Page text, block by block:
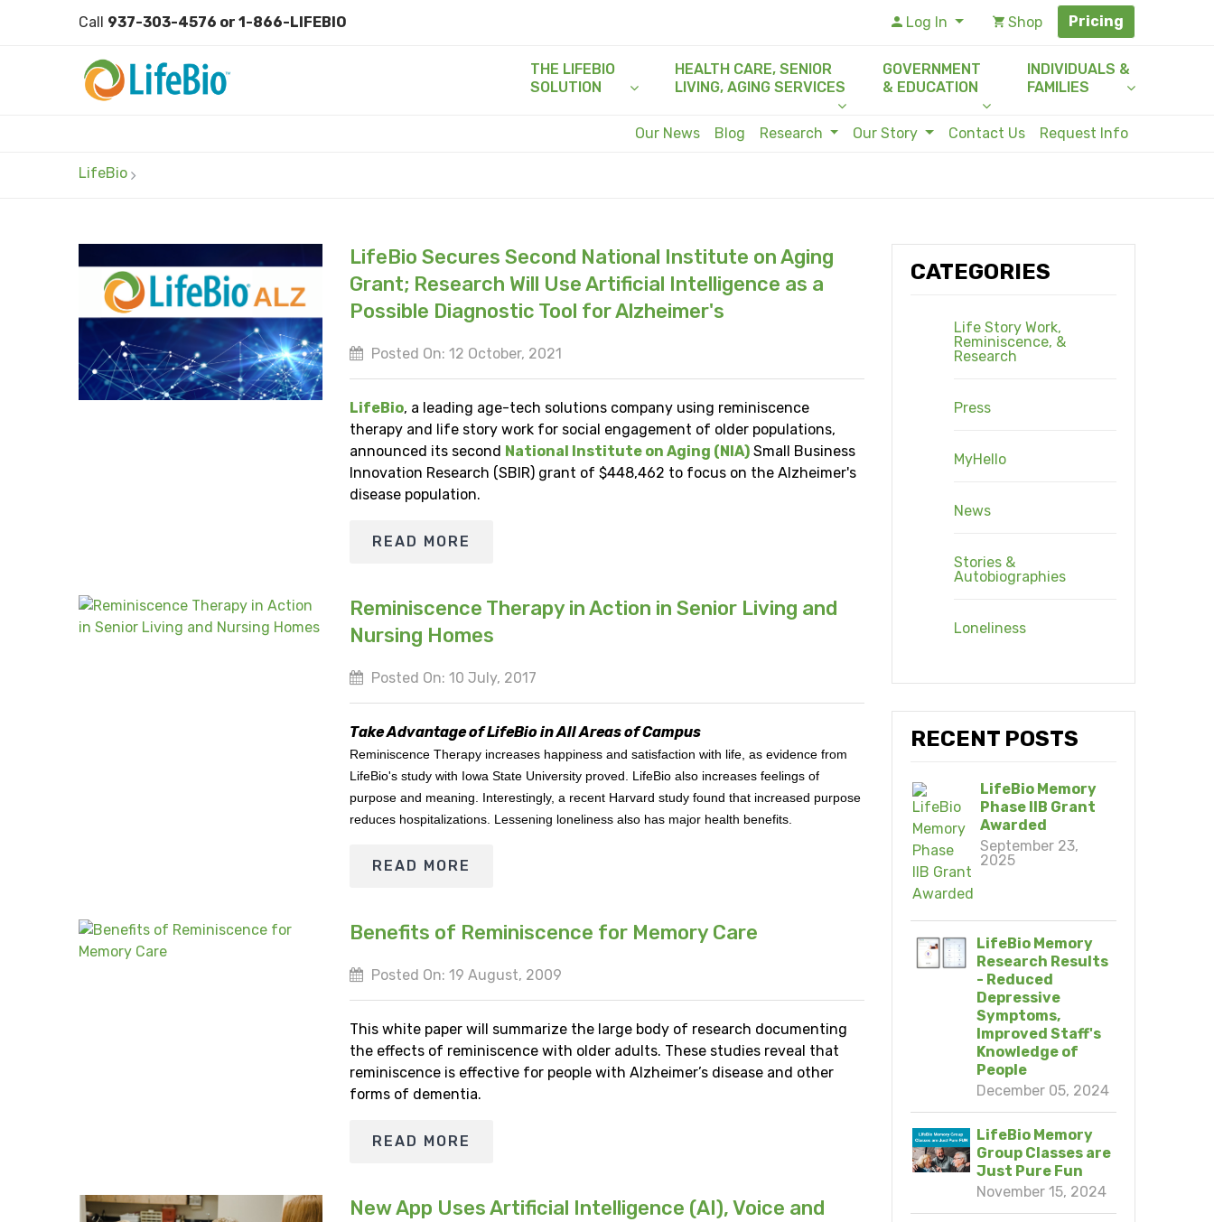
Call 937-303-4576 or 1-866-LIFEBIO Log In Shop Pricing
THE LIFEBIO
SOLUTION
HEALTH CARE, SENIOR
LIVING, AGING SERVICES
GOVERNMENT
& EDUCATION
INDIVIDUALS &
FAMILIES
Our News Blog Research Our Story Contact Us Request Info
LifeBio
CATEGORIES
Life Story Work,
Reminiscence, &
Research
Press
MyHello
News
Stories &
Autobiographies
Loneliness
RECENT POSTS
LifeBio Memory
Phase IIB Grant
Awarded
September 23,
2025
LifeBio Memory
Research Results
- Reduced
Depressive
Symptoms,
Improved Staff's
Knowledge of
People
December 05, 2024
LifeBio Memory
Group Classes are
Just Pure Fun
November 15, 2024
LifeBio Secures Second National Institute on Aging
Grant; Research Will Use Artificial Intelligence as a
Possible Diagnostic Tool for Alzheimer's
Posted On: 12 October, 2021
LifeBio, a leading age-tech solutions company using reminiscence
therapy and life story work for social engagement of older populations,
announced its second National Institute on Aging (NIA)Small Business
Innovation Research (SBIR) grant of $448,462 to focus on the Alzheimer's
disease population.
READ MORE
Reminiscence Therapy in Action in Senior Living and
Nursing Homes
Posted On: 10 July, 2017
Take Advantage of LifeBio in All Areas of Campus
Reminiscence Therapy increases happiness and satisfaction with life, as evidence from
LifeBio's study with Iowa State University proved. LifeBio also increases feelings of
purpose and meaning. Interestingly, a recent Harvard study found that increased purpose
reduces hospitalizations. Lessening loneliness also has major health benefits.
READ MORE
Benefits of Reminiscence for Memory Care
Posted On: 19 August, 2009
This white paper will summarize the large body of research documenting
the effects of reminiscence with older adults. These studies reveal that
reminiscence is effective for people with Alzheimer’s disease and other
forms of dementia.
READ MORE
New App Uses Artificial Intelligence (AI), Voice and